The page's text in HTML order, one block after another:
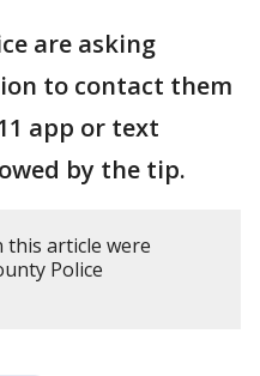
are asking
to contact them
app or text
by the tip.
this article were
Police